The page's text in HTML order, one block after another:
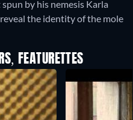
by his nemesis Karla
the identity of the mole
FEATURETTES